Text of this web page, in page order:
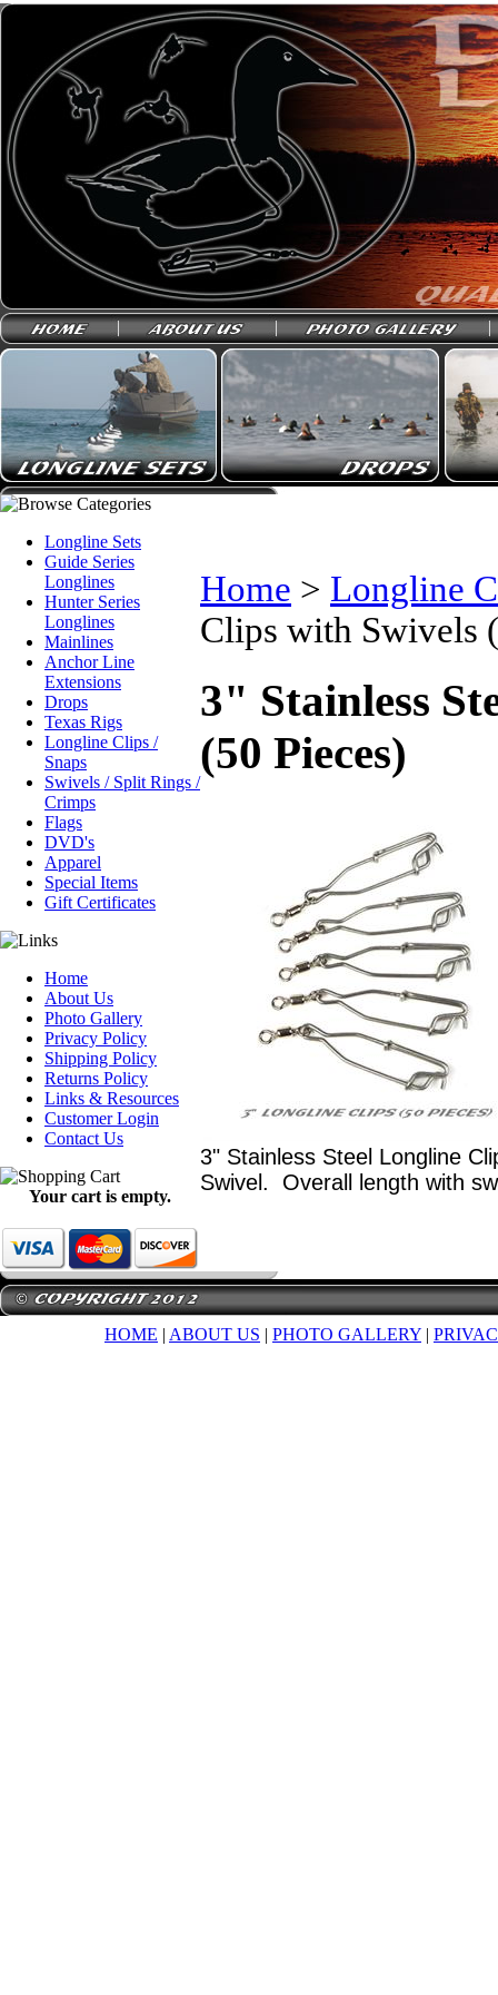
Longline Sets
Guide Series
Longlines
Hunter Series
Longlines
Mainlines
Anchor Line
Extensions
Drops
Texas Rigs
Longline Clips /
Snaps
Swivels / Split Rings /
Crimps
Flags
DVD's
Apparel
Special Items
Gift Certificates
Home
About Us
Photo Gallery
Privacy Policy
Shipping Policy
Returns Policy
Links & Resources
Customer Login
Contact Us
Your cart is empty.
Home > Longline
Clips with Swivels
3" Stainless
(50 Pieces)
3" Stainless Steel Longline
Swivel. Overall length with
HOME | ABOUT US | PHOTO GALLERY |